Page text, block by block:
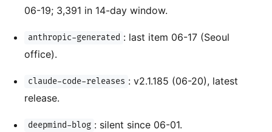
06-19; 3,391 in 14-day window.
anthropic-generated : last item 06-17 (Seoul
office).
claude-code-releases : v2.1.185 (06-20), latest
release.
deepmind-blog : silent since 06-01.